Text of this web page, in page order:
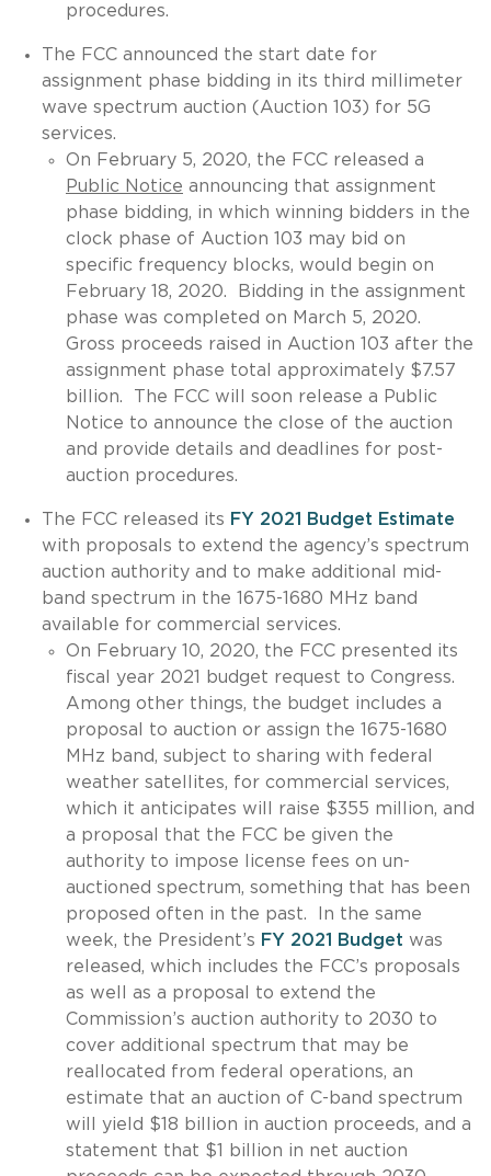
procedures.
The FCC announced the start date for
assignment phase bidding in its third millimeter
wave spectrum auction (Auction 103) for 5G
services.
On February 5, 2020, the FCC released a
Public Notice announcing that assignment
phase bidding, in which winning bidders in the
clock phase of Auction 103 may bid on
specific frequency blocks, would begin on
February 18, 2020. Bidding in the assignment
phase was completed on March 5, 2020.
Gross proceeds raised in Auction 103 after the
assignment phase total approximately $7.57
billion. The FCC will soon release a Public
Notice to announce the close of the auction
and provide details and deadlines for post-
auction procedures.
The FCC released its FY 2021 Budget Estimate
with proposals to extend the agency’s spectrum
auction authority and to make additional mid-
band spectrum in the 1675-1680 MHz band
available for commercial services.
On February 10, 2020, the FCC presented its
fiscal year 2021 budget request to Congress.
Among other things, the budget includes a
proposal to auction or assign the 1675-1680
MHz band, subject to sharing with federal
weather satellites, for commercial services,
which it anticipates will raise $355 million, and
a proposal that the FCC be given the
authority to impose license fees on un-
auctioned spectrum, something that has been
proposed often in the past. In the same
week, the President’s FY 2021 Budget was
released, which includes the FCC’s proposals
as well as a proposal to extend the
Commission’s auction authority to 2030 to
cover additional spectrum that may be
reallocated from federal operations, an
estimate that an auction of C-band spectrum
will yield $18 billion in auction proceeds, and a
statement that $1 billion in net auction